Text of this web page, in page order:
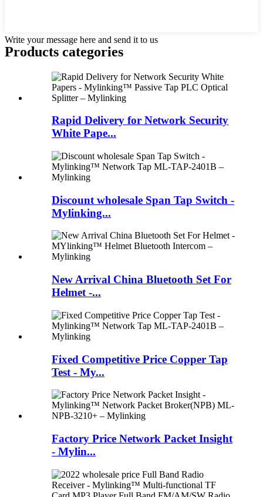
Write your message here and send it to us
Products categories
Rapid Delivery for Network Security
White Pape...
Discount wholesale Span Tap Switch -
Mylinking...
New Arrival China Bluetooth Set For
Helmet -...
Fixed Competitive Price Copper Tap
Test - My...
Factory Price Network Packet Insight
- Mylin...